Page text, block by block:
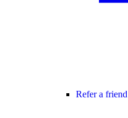
Refer a friend